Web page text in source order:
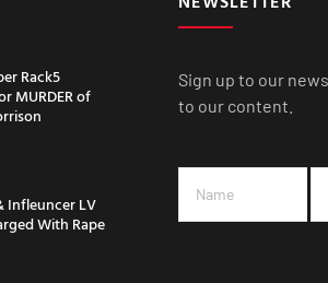
Rack5
MURDER of
Infleuncer LV
With Rape
Sign up to our
to our content.